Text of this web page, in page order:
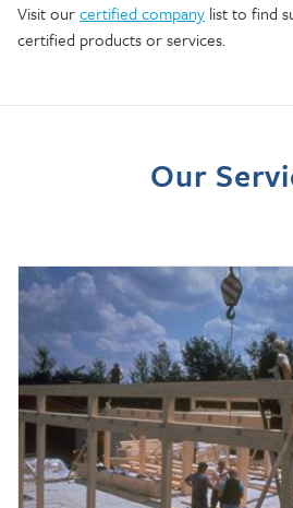
Visit ourcertified company list to find
certified products or services.
Our